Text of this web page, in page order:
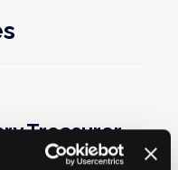
Treasurer
Care